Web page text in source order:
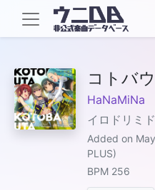
コトバ
HaNaMiNa
イロドリミ
Added on
PLUS)
BPM 256